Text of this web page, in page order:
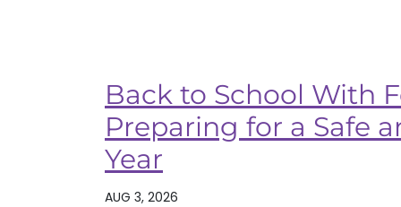
Back to School With
Preparing for a Safe
Year
AUG 3, 2026